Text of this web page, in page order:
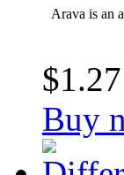
Arava is an
$1.27
Buy